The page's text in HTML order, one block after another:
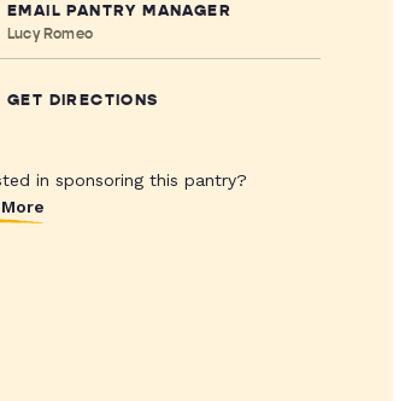
EMAIL PANTRY MANAGER
Lucy Romeo
GET DIRECTIONS
in sponsoring this pantry?